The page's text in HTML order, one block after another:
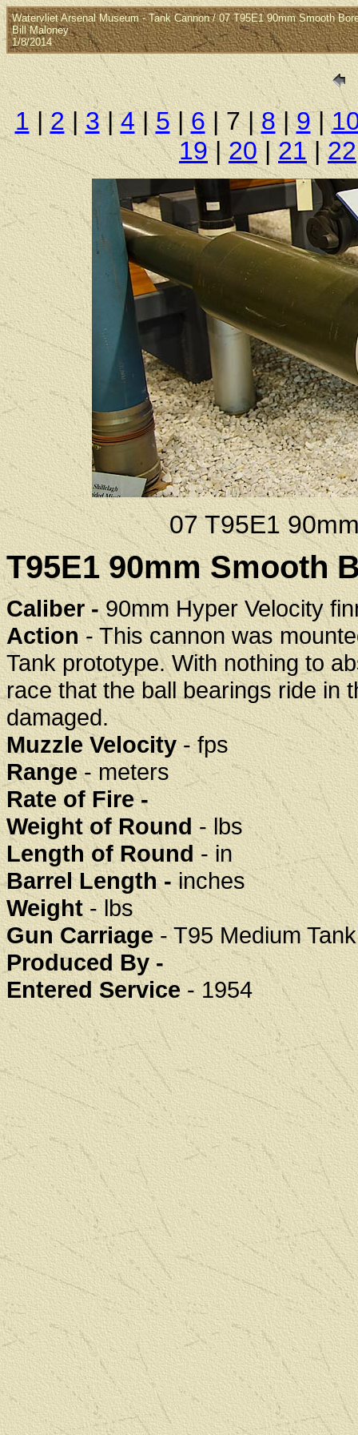
Watervliet Arsenal Museum - Tank Cannon / 07 T95E1 90mm Smooth
Bill Maloney
1/8/2014
1|2|3|4|5|6| 7 |8|9|
19|20|21|22
07 T95E1
T95E1 90mm Smooth
Caliber -90mm Hyper Velocity
Action- This cannon was
Tank prototype. With nothing to
race that the ball bearings ride in
damaged.
Muzzle Velocity- fps
Range- meters
Rate of Fire -
Weight of Round - lbs
Length of Round- in
Barrel Length -inches
Weight- lbs
Gun Carriage- T95 Medium
Produced By -
Entered Service- 1954